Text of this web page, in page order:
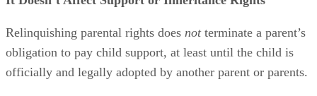
Relinquishing parental rights does notterminate a parent’s
obligation to pay child support, at least until the child is
officially and legally adopted by another parent or parents.